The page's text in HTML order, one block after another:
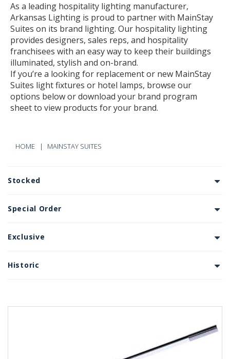
As a leading hospitality lighting manufacturer,
Arkansas Lighting is proud to partner with MainStay
Suites on its brand lighting. Our hospitality lighting
provides designers, sales reps, and hospitality
franchisees with an easy way to keep their buildings
illuminated, stylish and on-brand.
If you’re a looking for replacement or new MainStay
Suites light fixtures or hotel lamps, browse our
options below or download your brand program
sheet to view products for your brand.
HOME MAINSTAY SUITES
Stocked
Special Order
Exclusive
Historic